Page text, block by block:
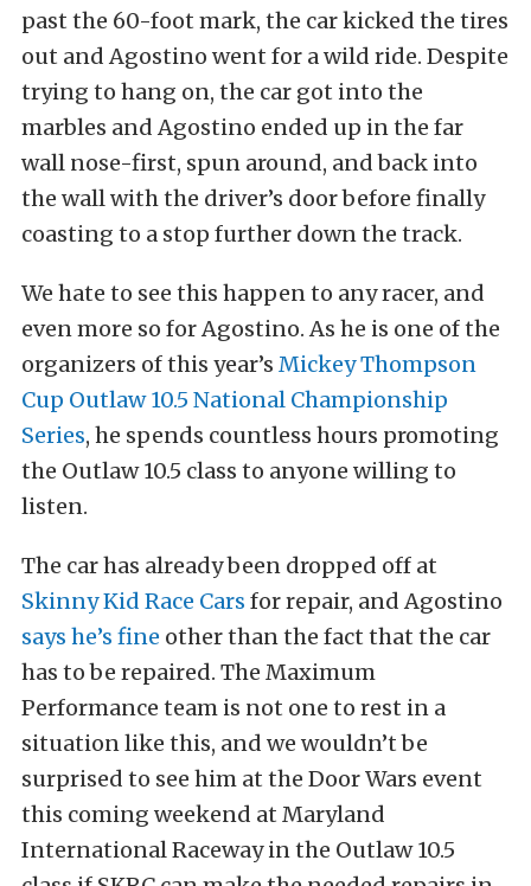
past the 60-foot mark, the car kicked the tires
out and Agostino went for a wild ride. Despite
trying to hang on, the car got into the
marbles and Agostino ended up in the far
wall nose-first, spun around, and back into
the wall with the driver’s door before finally
coasting to a stop further down the track.
We hate to see this happen to any racer, and
even more so for Agostino. As he is one of the
organizers of this year’s Mickey Thompson
Cup Outlaw 10.5 National Championship
Series, he spends countless hours promoting
the Outlaw 10.5 class to anyone willing to
listen.
The car has already been dropped off at
Skinny Kid Race Cars for repair, and Agostino
says he’s fine other than the fact that the car
has to be repaired. The Maximum
Performance team is not one to rest in a
situation like this, and we wouldn’t be
surprised to see him at the Door Wars event
this coming weekend at Maryland
International Raceway in the Outlaw 10.5